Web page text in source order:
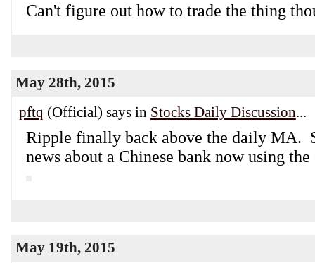
Can't figure out how to trade the thing
May 28th, 2015
pftq (Official) says in Stocks Daily Discussion...
Ripple finally back above the daily MA.
news about a Chinese bank now using
May 19th, 2015